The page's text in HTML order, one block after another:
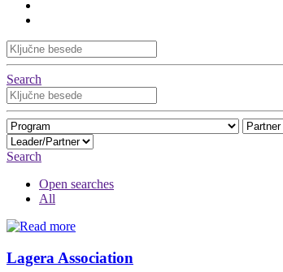
Search
Search
Open searches
All
Lagera Association